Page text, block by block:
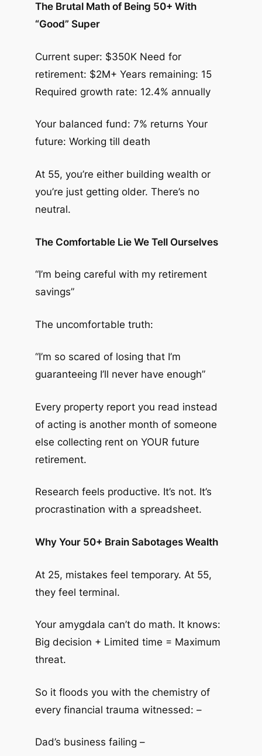
The Brutal Math of Being 50+ With
“Good” Super
Current super: $350K Need for
retirement: $2M+ Years remaining: 15
Required growth rate: 12.4% annually
Your balanced fund: 7% returns Your
future: Working till death
At 55, you’re either building wealth or
you’re just getting older. There’s no
neutral.
The Comfortable Lie We Tell Ourselves
“I’m being careful with my retirement
savings”
The uncomfortable truth:
“I’m so scared of losing that I’m
guaranteeing I’ll never have enough”
Every property report you read instead
of acting is another month of someone
else collecting rent on YOUR future
retirement.
Research feels productive. It’s not. It’s
procrastination with a spreadsheet.
Why Your 50+ Brain Sabotages Wealth
At 25, mistakes feel temporary. At 55,
they feel terminal.
Your amygdala can’t do math. It knows:
Big decision + Limited time = Maximum
threat.
So it floods you with the chemistry of
every financial trauma witnessed: –
Dad’s business failing –